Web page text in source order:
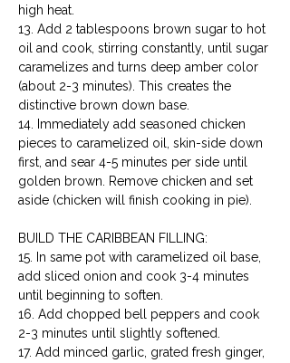
high heat.
13. Add 2 tablespoons brown sugar to hot
oil and cook, stirring constantly, until sugar
caramelizes and turns deep amber color
(about 2-3 minutes). This creates the
distinctive brown down base.
14. Immediately add seasoned chicken
pieces to caramelized oil, skin-side down
first, and sear 4-5 minutes per side until
golden brown. Remove chicken and set
aside (chicken will finish cooking in pie).
BUILD THE CARIBBEAN FILLING:
15. In same pot with caramelized oil base,
add sliced onion and cook 3-4 minutes
until beginning to soften.
16. Add chopped bell peppers and cook
2-3 minutes until slightly softened.
17. Add minced garlic, grated fresh ginger,